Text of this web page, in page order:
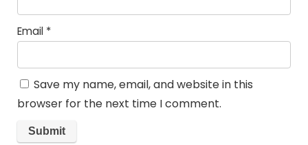
Email *
Save my name, email, and website in this
browser for the next time I comment.